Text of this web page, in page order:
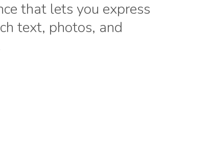
that lets you express
text, photos, and